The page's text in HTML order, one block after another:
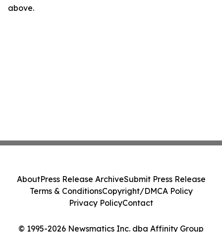
above.
© 1995-2026 Newsmatics Inc. dba Affinity Group
AboutPress Release ArchiveSubmit Press Release
Terms & ConditionsCopyright/DMCA Policy
Privacy PolicyContact